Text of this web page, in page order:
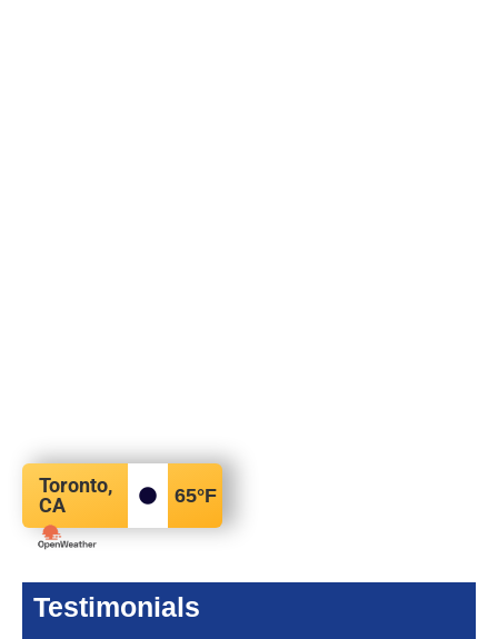
Toronto,
CA
65°F
Testimonials